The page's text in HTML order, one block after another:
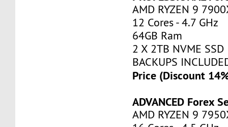
AMD RYZEN 9
12 Cores - 4.7 GHz
64GB Ram
2 X 2TB NVME SSD
BACKUPS
Price (Discount
ADVANCED Forex
AMD RYZEN 9